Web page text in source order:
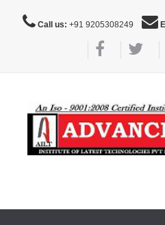
Call us: +91 9205308249